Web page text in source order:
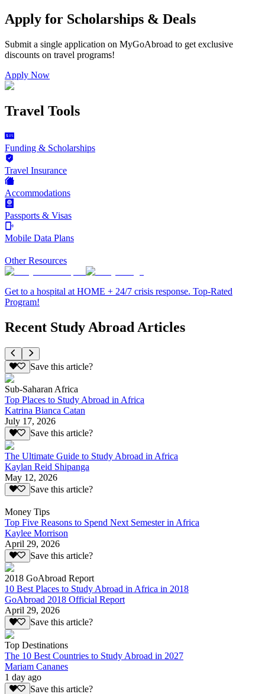
Apply for Scholarships & Deals
Submit a single application on MyGoAbroad to get exclusive
discounts on travel programs!
Apply Now
Travel Tools
Funding & Scholarships
Travel Insurance
Accommodations
Passports & Visas
Mobile Data Plans
Other Resources
Get to a hospital at HOME + 24/7 crisis response. Top-Rated
Program!
Recent Study Abroad Articles
Save this article?
Sub-Saharan Africa
Top Places to Study Abroad in Africa
Katrina Bianca Catan
July 17, 2026
Save this article?
The Ultimate Guide to Study Abroad in Africa
Kaylan Reid Shipanga
May 12, 2026
Save this article?
Money Tips
Top Five Reasons to Spend Next Semester in Africa
Kaylee Morrison
April 29, 2026
Save this article?
2018 GoAbroad Report
10 Best Places to Study Abroad in Africa in 2018
GoAbroad 2018 Official Report
April 29, 2026
Save this article?
Top Destinations
The 10 Best Countries to Study Abroad in 2027
Mariam Cananes
1 day ago
Save this article?